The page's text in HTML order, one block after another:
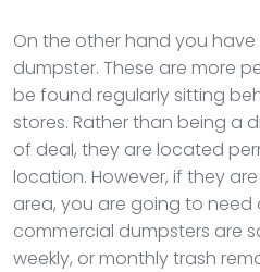
On the other hand you
dumpster. These are more
be found regularly sitting
stores. Rather than being a
of deal, they are located
location. However, if they
area, you are going to need
commercial dumpsters are
weekly, or monthly trash